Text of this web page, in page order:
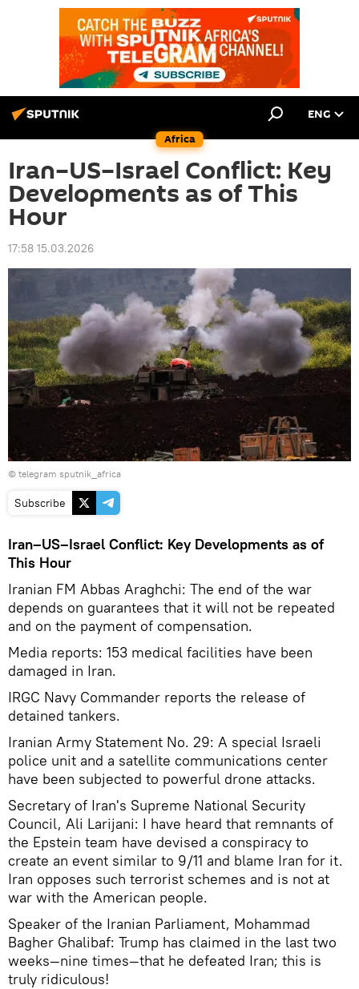
Africa
ENG
Iran–US–Israel Conflict: Key
Developments as of This
Hour
17:58 15.03.2026
© telegram sputnik_africa
Subscribe
Iran–US–Israel Conflict: Key Developments as of
This Hour
Iranian FM Abbas Araghchi: The end of the war
depends on guarantees that it will not be repeated
and on the payment of compensation.
Media reports: 153 medical facilities have been
damaged in Iran.
IRGC Navy Commander reports the release of
detained tankers.
Iranian Army Statement No. 29: A special Israeli
police unit and a satellite communications center
have been subjected to powerful drone attacks.
Secretary of Iran's Supreme National Security
Council, Ali Larijani: I have heard that remnants of
the Epstein team have devised a conspiracy to
create an event similar to 9/11 and blame Iran for it.
Iran opposes such terrorist schemes and is not at
war with the American people.
Speaker of the Iranian Parliament, Mohammad
Bagher Ghalibaf: Trump has claimed in the last two
weeks—nine times—that he defeated Iran; this is
truly ridiculous!